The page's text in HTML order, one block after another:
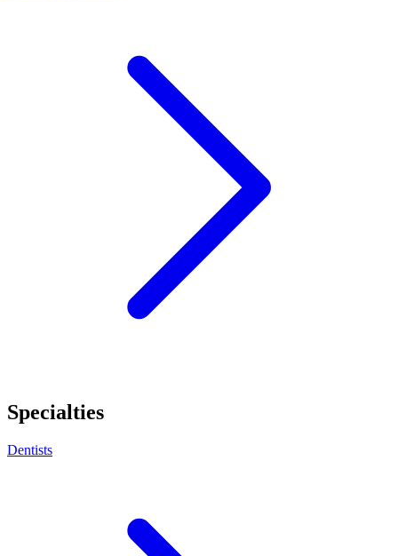
Specialties
Dentists